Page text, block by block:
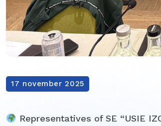
17 november 2025
Representatives of SE “USIE